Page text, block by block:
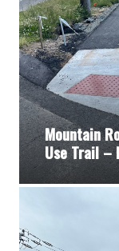
Mountain
Use Trail –